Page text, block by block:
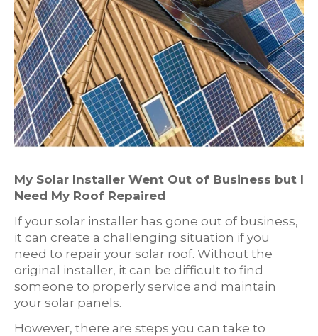
My Solar Installer Went Out of Business but I
Need My Roof Repaired
If your solar installer has gone out of business,
it can create a challenging situation if you
need to repair your solar roof. Without the
original installer, it can be difficult to find
someone to properly service and maintain
your solar panels.
However, there are steps you can take to